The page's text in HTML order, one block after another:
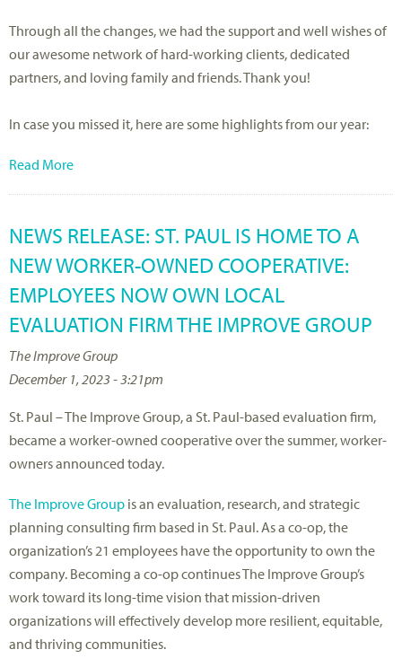
Through all the changes, we had the support and well wishes of
our awesome network of hard-working clients, dedicated
partners, and loving family and friends. Thank you!
In case you missed it, here are some highlights from our year:
Read More
NEWS RELEASE: ST. PAUL IS HOME TO A
NEW WORKER-OWNED COOPERATIVE:
EMPLOYEES NOW OWN LOCAL
EVALUATION FIRM THE IMPROVE GROUP
The Improve Group
December 1, 2023 - 3:21pm
St. Paul – The Improve Group, a St. Paul-based evaluation firm,
became a worker-owned cooperative over the summer, worker-
owners announced today.
The Improve Group is an evaluation, research, and strategic
planning consulting firm based in St. Paul. As a co-op, the
organization’s 21 employees have the opportunity to own the
company. Becoming a co-op continues The Improve Group’s
work toward its long-time vision that mission-driven
organizations will effectively develop more resilient, equitable,
and thriving communities.